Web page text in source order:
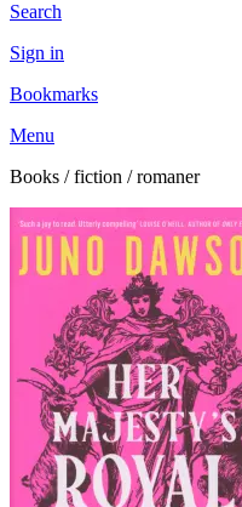
Search
Sign in
Bookmarks
Menu
Books / fiction / romaner